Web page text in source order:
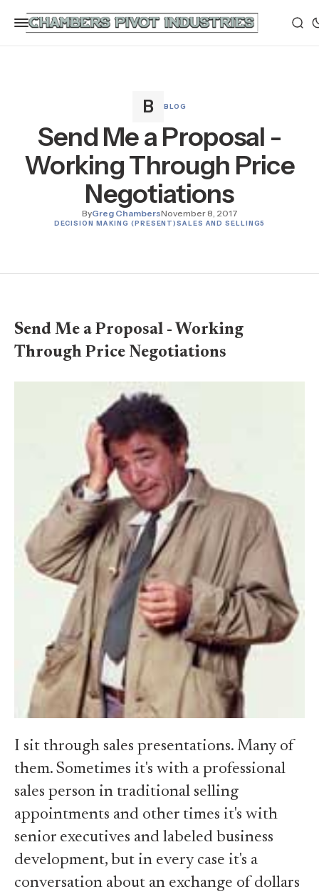
BLOG
Send Me a Proposal -
Working Through Price
Negotiations
ByGreg ChambersNovember 8, 2017
DECISION MAKING (PRESENT)SALES AND SELLING5
Send Me a Proposal - Working
Through Price Negotiations
I sit through sales presentations. Many of
them. Sometimes it's with a professional
sales person in traditional selling
appointments and other times it's with
senior executives and labeled business
development, but in every case it's a
conversation about an exchange of dollars